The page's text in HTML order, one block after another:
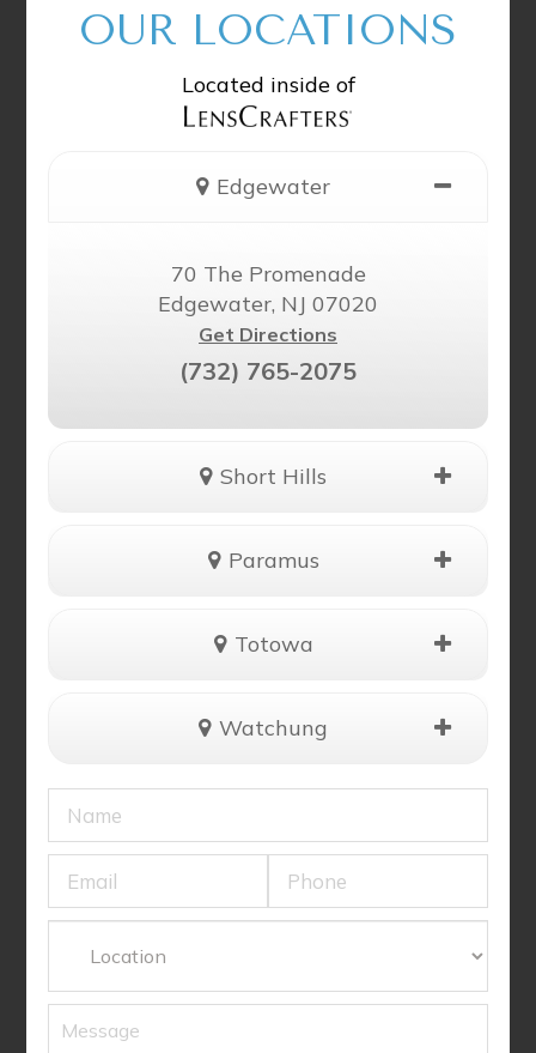
OUR LOCATIONS
Located inside of
Edgewater
70 The Promenade
Edgewater, NJ 07020
Get Directions
(732) 765-2075
Short Hills
Paramus
Totowa
Watchung